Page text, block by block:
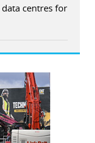
data centres for